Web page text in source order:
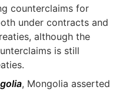
counterclaims for
under contracts and
although the
is still
, Mongolia asserted